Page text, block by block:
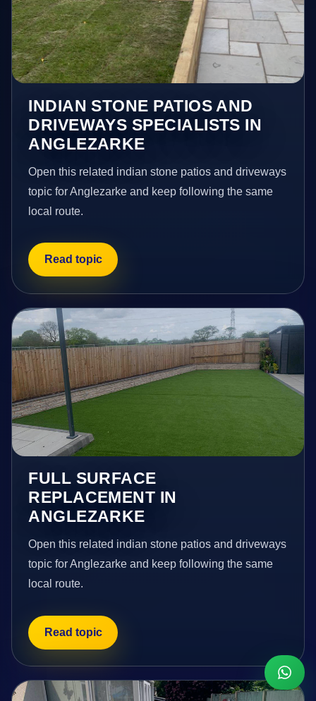
INDIAN STONE PATIOS AND
DRIVEWAYS SPECIALISTS IN
ANGLEZARKE
Open this related indian stone patios and driveways
topic for Anglezarke and keep following the same
local route.
Read topic
FULL SURFACE
REPLACEMENT IN
ANGLEZARKE
Open this related indian stone patios and driveways
topic for Anglezarke and keep following the same
local route.
Read topic